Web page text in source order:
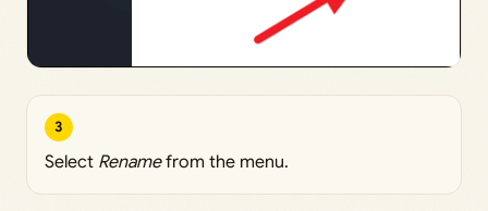
3
Select Renamefrom the menu.